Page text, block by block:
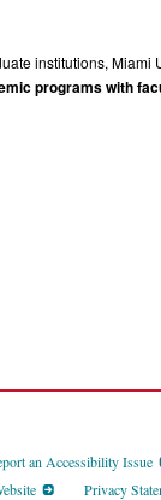
institutions,
programs with
an Accessibility Issue
Privacy